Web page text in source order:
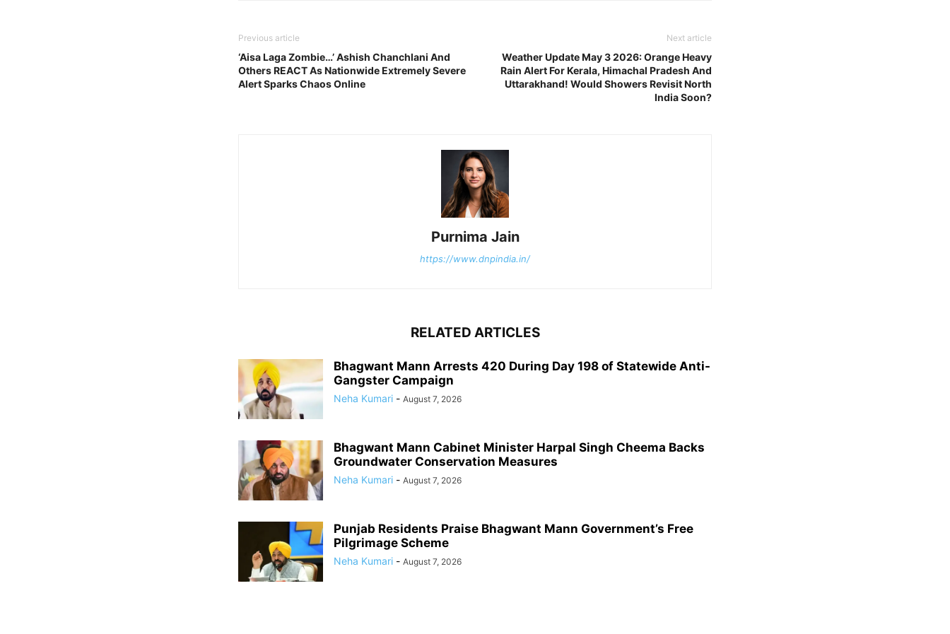
Previous article
‘Aisa Laga Zombie…’ Ashish Chanchlani And
Others REACT As Nationwide Extremely Severe
Alert Sparks Chaos Online
Next article
Weather Update May 3 2026: Orange Heavy
Rain Alert For Kerala, Himachal Pradesh And
Uttarakhand! Would Showers Revisit North
India Soon?
Purnima Jain
https://www.dnpindia.in/
RELATED ARTICLES
Bhagwant Mann Arrests 420 During Day 198 of Statewide Anti-
Gangster Campaign
Neha Kumari - August 7, 2026
Bhagwant Mann Cabinet Minister Harpal Singh Cheema Backs
Groundwater Conservation Measures
Neha Kumari - August 7, 2026
Punjab Residents Praise Bhagwant Mann Government’s Free
Pilgrimage Scheme
Neha Kumari - August 7, 2026